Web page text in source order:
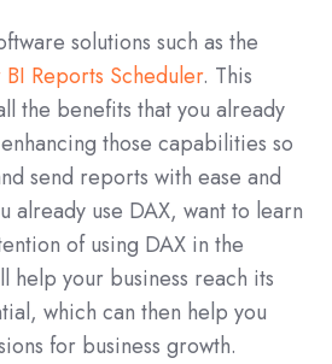
solutions such as the
BI Reports Scheduler. This
the benefits that you already
those capabilities so
send reports with ease and
already use DAX, want to learn
of using DAX in the
help your business reach its
which can then help you
for business growth.